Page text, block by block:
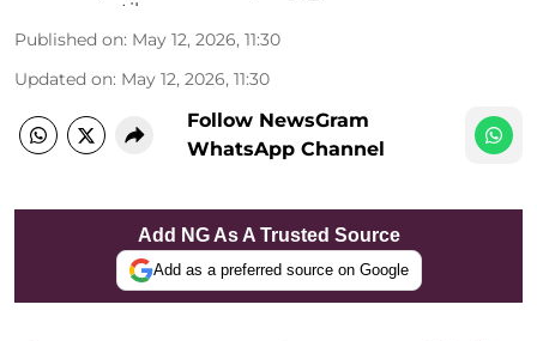
Published on: May 12, 2026, 11:30
Updated on: May 12, 2026, 11:30
Follow NewsGram
WhatsApp Channel
Add NG As A Trusted Source
Add as a preferred source on Google